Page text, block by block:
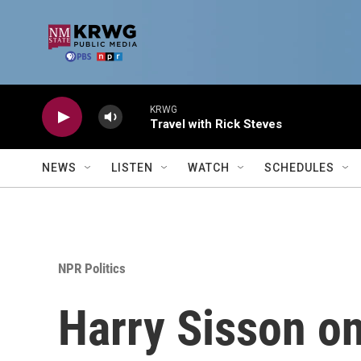
KRWG
Travel with Rick Steves
NEWS LISTEN WATCH SCHEDULES
NPR Politics
Harry Sisson